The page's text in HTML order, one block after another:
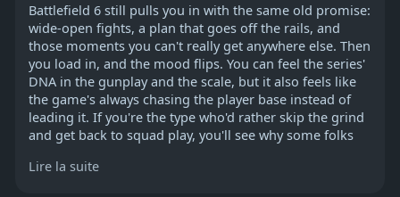
Battlefield 6 still pulls you in with the same old promise:
wide-open fights, a plan that goes off the rails, and
those moments you can't really get anywhere else. Then
you load in, and the mood flips. You can feel the series'
DNA in the gunplay and the scale, but it also feels like
the game's always chasing the player base instead of
leading it. If you're the type who'd rather skip the grind
and get back to squad play, you'll see why some folks
keep pace with the shifting seasons and balance
Lire la suite